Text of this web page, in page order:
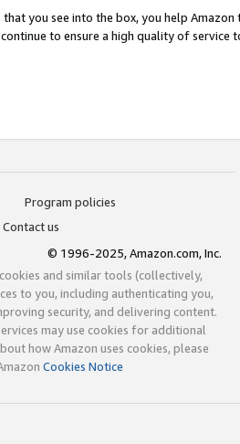
that you see into the box, you help
to ensure a high quality of service
Program policies
Contact us
© 1996-2025, Amazon.com, Inc.
and similar tools (collectively,
to you, including authenticating you,
security, and delivering content.
may use cookies for additional
how Amazon uses cookies, please
Cookies Notice